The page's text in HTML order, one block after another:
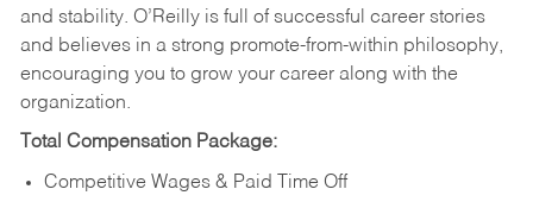
and stability. O’Reilly is full of successful career stories
and believes in a strong promote-from-within philosophy,
encouraging you to grow your career along with the
organization.
Total Compensation Package:
Competitive Wages & Paid Time Off